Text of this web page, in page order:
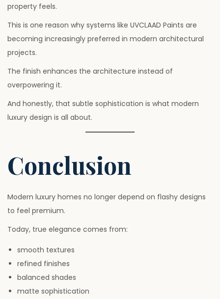
property feels.
This is one reason why systems like UVCLAAD Paints are
becoming increasingly preferred in modern architectural
projects.
The finish enhances the architecture instead of
overpowering it.
And honestly, that subtle sophistication is what modern
luxury design is all about.
Conclusion
Modern luxury homes no longer depend on flashy designs
to feel premium.
Today, true elegance comes from:
smooth textures
refined finishes
balanced shades
matte sophistication